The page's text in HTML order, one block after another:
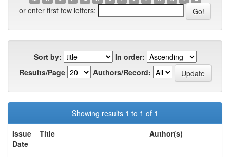
or enter first few letters:
Sort by:
In order:
Results/Page
Authors/Record:
Showing results 1 to 1 of 1
Issue
Date
Title Author(s)